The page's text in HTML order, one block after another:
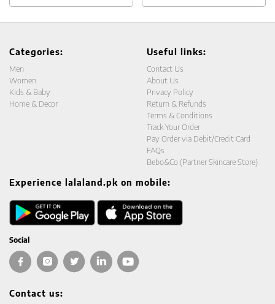
Categories:
Men
Women
Kids & Baby
Home & Decor
Useful links:
Contact Us
About Us
Privacy Policy
Return & Refunds
Terms & Conditions
Track Your Order
Pay Order via Debit/Credit Card
FAQs
Bebo&Co (Partner Skincare Store)
Experience lalaland.pk on mobile:
Social
Contact us: